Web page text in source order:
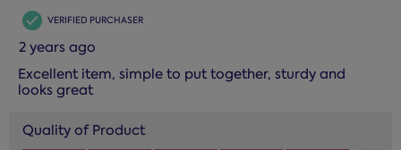
VERIFIED PURCHASER
2 years ago
Excellent item, simple to put together, sturdy and
looks great
Quality of Product